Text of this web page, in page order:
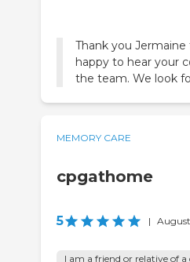
Thank you
happy to hear your
the team. We look
MEMORY CARE
cpgathome
5 | August
I am a friend or relative of